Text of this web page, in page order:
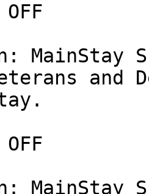
MainStay
and
MainStay